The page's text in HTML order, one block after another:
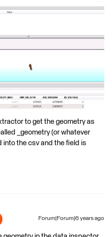
to get the geometry as
_geometry (or whatever
into the csv and the field is
Forum|Forum|6 years ago